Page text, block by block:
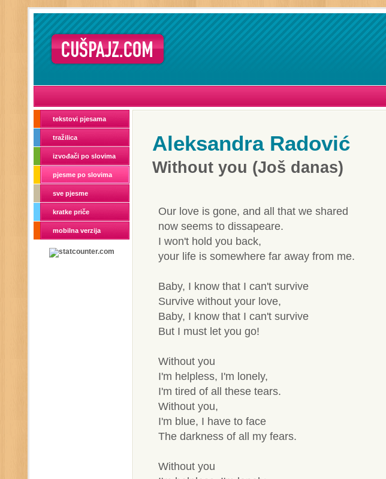
tekstovi pjesama
tražilica
izvođači po slovima
pjesme po slovima
sve pjesme
kratke priče
mobilna verzija
Aleksandra Radović
Without you (Još danas)
Our love is gone, and all that we shared
now seems to dissapeare.
I won't hold you back,
your life is somewhere far away from me.
Baby, I know that I can't survive
Survive without your love,
Baby, I know that I can't survive
But I must let you go!
Without you
I'm helpless, I'm lonely,
I'm tired of all these tears.
Without you,
I'm blue, I have to face
The darkness of all my fears.
Without you